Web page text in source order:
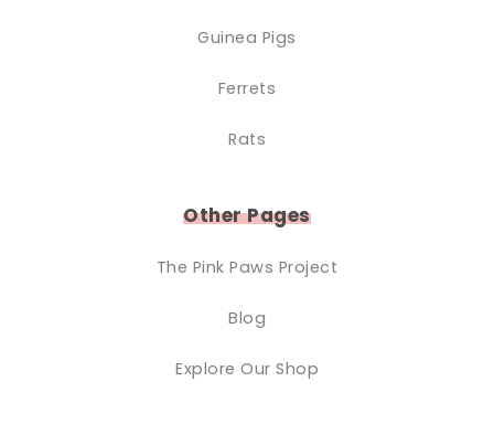
Guinea Pigs
Ferrets
Rats
Other Pages
The Pink Paws Project
Blog
Explore Our Shop